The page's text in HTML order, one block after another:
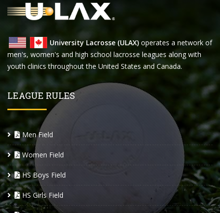
University Lacrosse (ULAX)operates a network of
men's, women's and high school lacrosse leagues along with
youth clinics throughout the United States and Canada.
LEAGUE RULES
Men Field
Women Field
HS Boys Field
HS Girls Field